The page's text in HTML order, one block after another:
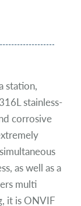
station,
stainless-
corrosive
as well as a
multi
it is ONVIF